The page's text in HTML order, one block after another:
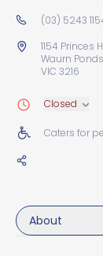
About
(03) 5243
1154 Princes
Waurn Ponds
VIC 3216
Closed
Caters for